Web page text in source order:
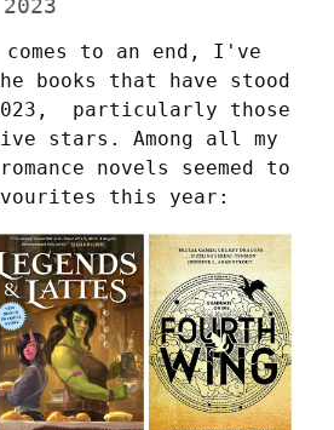
comes to an end, I've
books that have stood
particularly those
stars. Among all my
novels seemed to
this year: